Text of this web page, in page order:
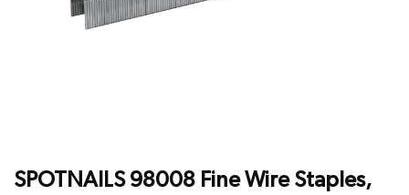
SPOTNAILS 98008 Fine Wire Staples,